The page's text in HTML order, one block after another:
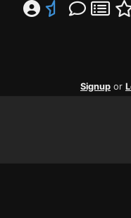
Signup or